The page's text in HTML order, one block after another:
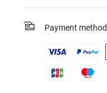
Payment method